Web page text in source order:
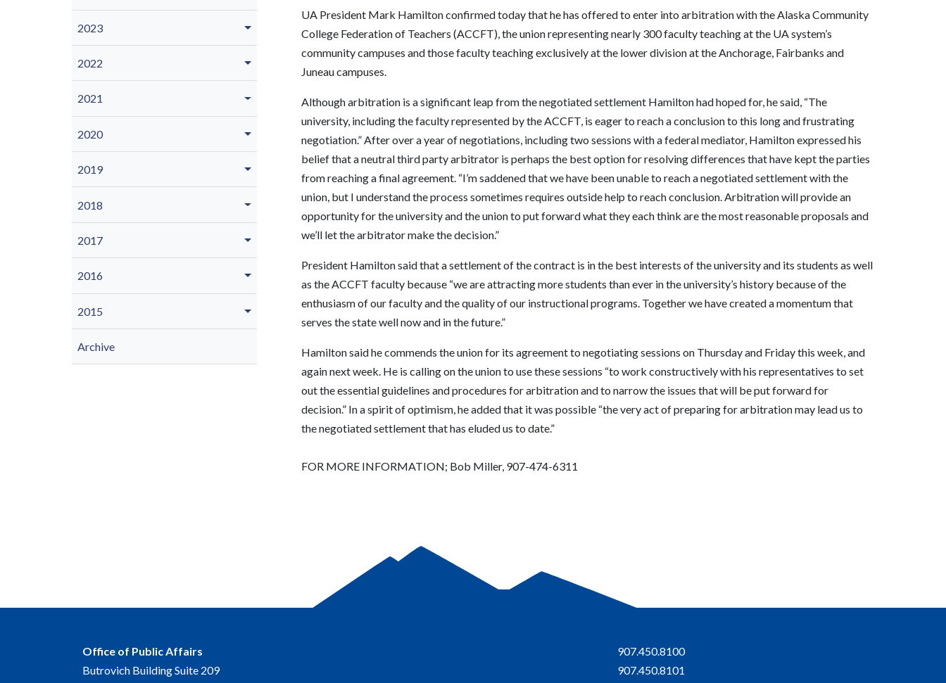
2023
2022
2021
2020
2019
2018
2017
2016
2015
Archive
UA President Mark Hamilton confirmed today that he has offered to enter into arbitration with the Alaska Community
College Federation of Teachers (ACCFT), the union representing nearly 300 faculty teaching at the UA system’s
community campuses and those faculty teaching exclusively at the lower division at the Anchorage, Fairbanks and
Juneau campuses.
Although arbitration is a significant leap from the negotiated settlement Hamilton had hoped for, he said, “The
university, including the faculty represented by the ACCFT, is eager to reach a conclusion to this long and frustrating
negotiation.” After over a year of negotiations, including two sessions with a federal mediator, Hamilton expressed his
belief that a neutral third party arbitrator is perhaps the best option for resolving differences that have kept the parties
from reaching a final agreement. “I’m saddened that we have been unable to reach a negotiated settlement with the
union, but I understand the process sometimes requires outside help to reach conclusion. Arbitration will provide an
opportunity for the university and the union to put forward what they each think are the most reasonable proposals and
we’ll let the arbitrator make the decision.”
President Hamilton said that a settlement of the contract is in the best interests of the university and its students as well
as the ACCFT faculty because “we are attracting more students than ever in the university’s history because of the
enthusiasm of our faculty and the quality of our instructional programs. Together we have created a momentum that
serves the state well now and in the future.”
Hamilton said he commends the union for its agreement to negotiating sessions on Thursday and Friday this week, and
again next week. He is calling on the union to use these sessions “to work constructively with his representatives to set
out the essential guidelines and procedures for arbitration and to narrow the issues that will be put forward for
decision.” In a spirit of optimism, he added that it was possible “the very act of preparing for arbitration may lead us to
the negotiated settlement that has eluded us to date.”
FOR MORE INFORMATION; Bob Miller, 907-474-6311
Office of Public Affairs
Butrovich Building Suite 209
907.450.8100
907.450.8101